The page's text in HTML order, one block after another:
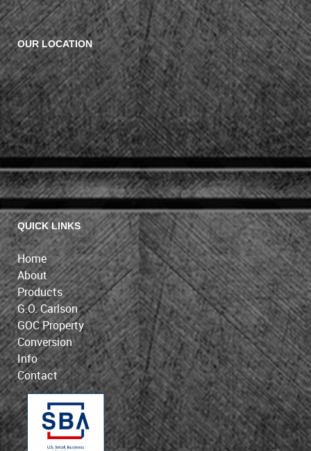
OUR LOCATION
QUICK LINKS
Home
About
Products
G.O. Carlson
GOC Property
Conversion
Info
Contact